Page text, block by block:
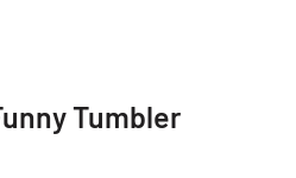
Tumbler